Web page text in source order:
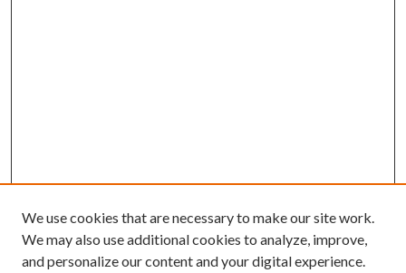
We use cookies that are necessary to make our site work.
We may also use additional cookies to analyze, improve,
and personalize our content and your digital experience.